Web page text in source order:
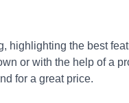
highlighting the best
or with the help of a
for a great price.